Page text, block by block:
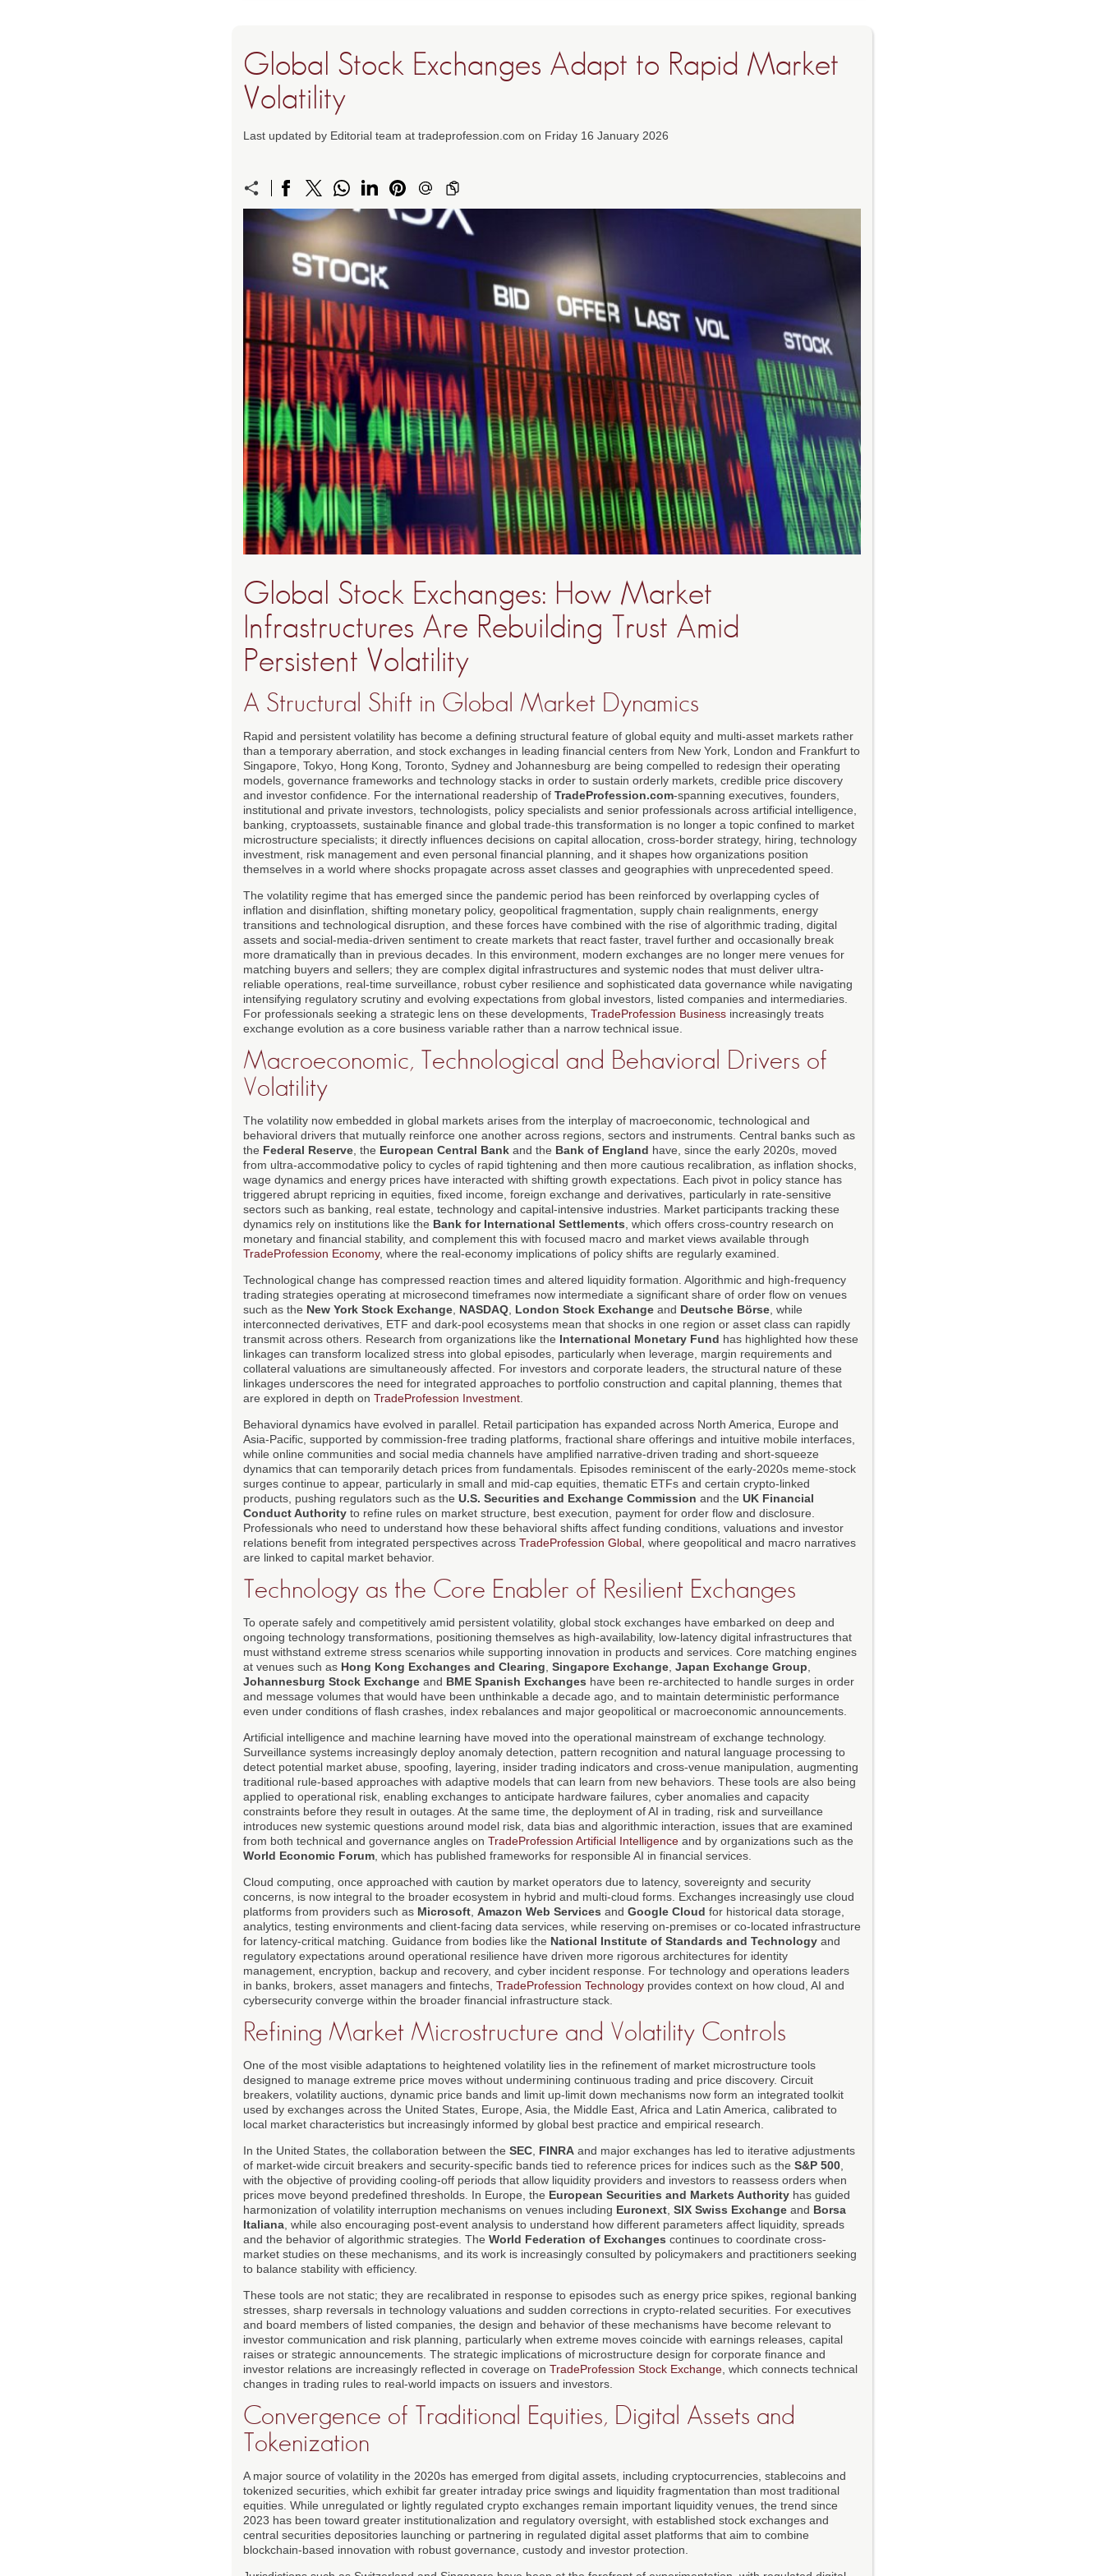
Global Stock Exchanges Adapt to Rapid Market
Volatility
Last updated by Editorial team at tradeprofession.com on Friday 16 January 2026
Global Stock Exchanges: How Market
Infrastructures Are Rebuilding Trust Amid
Persistent Volatility
A Structural Shift in Global Market Dynamics
Rapid and persistent volatility has become a defining structural feature of global equity and multi-asset markets rather
than a temporary aberration, and stock exchanges in leading financial centers from New York, London and Frankfurt to
Singapore, Tokyo, Hong Kong, Toronto, Sydney and Johannesburg are being compelled to redesign their operating
models, governance frameworks and technology stacks in order to sustain orderly markets, credible price discovery
and investor confidence. For the international readership of TradeProfession.com-spanning executives, founders,
institutional and private investors, technologists, policy specialists and senior professionals across artificial intelligence,
banking, cryptoassets, sustainable finance and global trade-this transformation is no longer a topic confined to market
microstructure specialists; it directly influences decisions on capital allocation, cross-border strategy, hiring, technology
investment, risk management and even personal financial planning, and it shapes how organizations position
themselves in a world where shocks propagate across asset classes and geographies with unprecedented speed.
The volatility regime that has emerged since the pandemic period has been reinforced by overlapping cycles of
inflation and disinflation, shifting monetary policy, geopolitical fragmentation, supply chain realignments, energy
transitions and technological disruption, and these forces have combined with the rise of algorithmic trading, digital
assets and social-media-driven sentiment to create markets that react faster, travel further and occasionally break
more dramatically than in previous decades. In this environment, modern exchanges are no longer mere venues for
matching buyers and sellers; they are complex digital infrastructures and systemic nodes that must deliver ultra-
reliable operations, real-time surveillance, robust cyber resilience and sophisticated data governance while navigating
intensifying regulatory scrutiny and evolving expectations from global investors, listed companies and intermediaries.
For professionals seeking a strategic lens on these developments, TradeProfession Business increasingly treats
exchange evolution as a core business variable rather than a narrow technical issue.
Macroeconomic, Technological and Behavioral Drivers of
Volatility
The volatility now embedded in global markets arises from the interplay of macroeconomic, technological and
behavioral drivers that mutually reinforce one another across regions, sectors and instruments. Central banks such as
the Federal Reserve , the European Central Bank and the Bank of England have, since the early 2020s, moved
from ultra-accommodative policy to cycles of rapid tightening and then more cautious recalibration, as inflation shocks,
wage dynamics and energy prices have interacted with shifting growth expectations. Each pivot in policy stance has
triggered abrupt repricing in equities, fixed income, foreign exchange and derivatives, particularly in rate-sensitive
sectors such as banking, real estate, technology and capital-intensive industries. Market participants tracking these
dynamics rely on institutions like the Bank for International Settlements , which offers cross-country research on
monetary and financial stability, and complement this with focused macro and market views available through
TradeProfession Economy, where the real-economy implications of policy shifts are regularly examined.
Technological change has compressed reaction times and altered liquidity formation. Algorithmic and high-frequency
trading strategies operating at microsecond timeframes now intermediate a significant share of order flow on venues
such as the New York Stock Exchange NASDAQ London Stock Exchange and Deutsche Börse , while
interconnected derivatives, ETF and dark-pool ecosystems mean that shocks in one region or asset class can rapidly
transmit across others. Research from organizations like the International Monetary Fund has highlighted how these
linkages can transform localized stress into global episodes, particularly when leverage, margin requirements and
collateral valuations are simultaneously affected. For investors and corporate leaders, the structural nature of these
linkages underscores the need for integrated approaches to portfolio construction and capital planning, themes that
are explored in depth on TradeProfession Investment
Behavioral dynamics have evolved in parallel. Retail participation has expanded across North America, Europe and
Asia-Pacific, supported by commission-free trading platforms, fractional share offerings and intuitive mobile interfaces,
while online communities and social media channels have amplified narrative-driven trading and short-squeeze
dynamics that can temporarily detach prices from fundamentals. Episodes reminiscent of the early-2020s meme-stock
surges continue to appear, particularly in small and mid-cap equities, thematic ETFs and certain crypto-linked
products, pushing regulators such as the U.S. Securities and Exchange Commission and the UK Financial
Conduct Authority to refine rules on market structure, best execution, payment for order flow and disclosure.
Professionals who need to understand how these behavioral shifts affect funding conditions, valuations and investor
relations benefit from integrated perspectives across TradeProfession Global , where geopolitical and macro narratives
are linked to capital market behavior.
Technology as the Core Enabler of Resilient Exchanges
To operate safely and competitively amid persistent volatility, global stock exchanges have embarked on deep and
ongoing technology transformations, positioning themselves as high-availability, low-latency digital infrastructures that
must withstand extreme stress scenarios while supporting innovation in products and services. Core matching engines
at venues such as Hong Kong Exchanges and Clearing Singapore Exchange Japan Exchange Group
Johannesburg Stock Exchange and BME Spanish Exchanges have been re-architected to handle surges in order
and message volumes that would have been unthinkable a decade ago, and to maintain deterministic performance
even under conditions of flash crashes, index rebalances and major geopolitical or macroeconomic announcements.
Artificial intelligence and machine learning have moved into the operational mainstream of exchange technology.
Surveillance systems increasingly deploy anomaly detection, pattern recognition and natural language processing to
detect potential market abuse, spoofing, layering, insider trading indicators and cross-venue manipulation, augmenting
traditional rule-based approaches with adaptive models that can learn from new behaviors. These tools are also being
applied to operational risk, enabling exchanges to anticipate hardware failures, cyber anomalies and capacity
constraints before they result in outages. At the same time, the deployment of AI in trading, risk and surveillance
introduces new systemic questions around model risk, data bias and algorithmic interaction, issues that are examined
from both technical and governance angles on TradeProfession Artificial Intelligence and by organizations such as the
World Economic Forum , which has published frameworks for responsible AI in financial services.
Cloud computing, once approached with caution by market operators due to latency, sovereignty and security
concerns, is now integral to the broader ecosystem in hybrid and multi-cloud forms. Exchanges increasingly use cloud
platforms from providers such as Microsoft Amazon Web Services and Google Cloud for historical data storage,
analytics, testing environments and client-facing data services, while reserving on-premises or co-located infrastructure
for latency-critical matching. Guidance from bodies like the National Institute of Standards and Technology and
regulatory expectations around operational resilience have driven more rigorous architectures for identity
management, encryption, backup and recovery, and cyber incident response. For technology and operations leaders
in banks, brokers, asset managers and fintechs, TradeProfession Technology provides context on how cloud, AI and
cybersecurity converge within the broader financial infrastructure stack.
Refining Market Microstructure and Volatility Controls
One of the most visible adaptations to heightened volatility lies in the refinement of market microstructure tools
designed to manage extreme price moves without undermining continuous trading and price discovery. Circuit
breakers, volatility auctions, dynamic price bands and limit up-limit down mechanisms now form an integrated toolkit
used by exchanges across the United States, Europe, Asia, the Middle East, Africa and Latin America, calibrated to
local market characteristics but increasingly informed by global best practice and empirical research.
In the United States, the collaboration between the SEC FINRA and major exchanges has led to iterative adjustments
of market-wide circuit breakers and security-specific bands tied to reference prices for indices such as the S&P 500
with the objective of providing cooling-off periods that allow liquidity providers and investors to reassess orders when
prices move beyond predefined thresholds. In Europe, the European Securities and Markets Authority has guided
harmonization of volatility interruption mechanisms on venues including Euronext SIX Swiss Exchange and Borsa
Italiana , while also encouraging post-event analysis to understand how different parameters affect liquidity, spreads
and the behavior of algorithmic strategies. The World Federation of Exchanges continues to coordinate cross-
market studies on these mechanisms, and its work is increasingly consulted by policymakers and practitioners seeking
to balance stability with efficiency.
These tools are not static; they are recalibrated in response to episodes such as energy price spikes, regional banking
stresses, sharp reversals in technology valuations and sudden corrections in crypto-related securities. For executives
and board members of listed companies, the design and behavior of these mechanisms have become relevant to
investor communication and risk planning, particularly when extreme moves coincide with earnings releases, capital
raises or strategic announcements. The strategic implications of microstructure design for corporate finance and
investor relations are increasingly reflected in coverage on TradeProfession Stock Exchange , which connects technical
changes in trading rules to real-world impacts on issuers and investors.
Convergence of Traditional Equities, Digital Assets and
Tokenization
A major source of volatility in the 2020s has emerged from digital assets, including cryptocurrencies, stablecoins and
tokenized securities, which exhibit far greater intraday price swings and liquidity fragmentation than most traditional
equities. While unregulated or lightly regulated crypto exchanges remain important liquidity venues, the trend since
2023 has been toward greater institutionalization and regulatory oversight, with established stock exchanges and
central securities depositories launching or partnering in regulated digital asset platforms that aim to combine
blockchain-based innovation with robust governance, custody and investor protection.